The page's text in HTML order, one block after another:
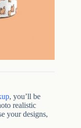
, you’ll be
realistic
your designs,